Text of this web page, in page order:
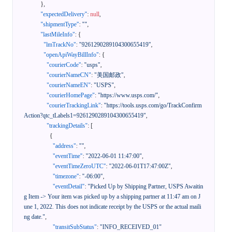
},
"expectedDelivery": null,
"shipmentType": "",
"lastMileInfo": {
"lmTrackNo": "9261290289104300655419",
"openApiWayBillInfo": {
"courierCode": "usps",
"courierNameCN": "美国邮政",
"courierNameEN": "USPS",
"courierHomePage": "https://www.usps.com/",
"courierTrackingLink": "https://tools.usps.com/go/TrackConfirm
Action?qtc_tLabels1=9261290289104300655419",
"trackingDetails": [
{
"address": "",
"eventTime": "2022-06-01 11:47:00",
"eventTimeZeroUTC": "2022-06-01T17:47:00Z",
"timezone": "-06:00",
"eventDetail": "Picked Up by Shipping Partner, USPS Awaitin
g Item -> Your item was picked up by a shipping partner at 11:47 am on J
une 1, 2022. This does not indicate receipt by the USPS or the actual maili
ng date.",
"transitSubStatus": "INFO_RECEIVED_01"